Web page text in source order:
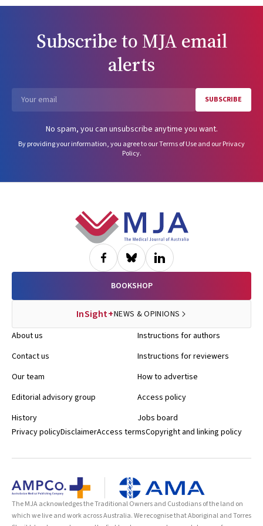
determinations, 367 (21.5%) resulted in practice restrictions or
incidence of health impairment notifications is influenced by doctor
age, sex, specialty and location. Specific measures that take these
factors into account could support workplace health and safety for
Subscribe to MJA email
alerts
SUBSCRIBE
No spam, you can unsubscribe anytime you want.
By providing your information, you agree to ourTerms of Useand ourPrivacy
Policy.
BOOKSHOP
InSight+NEWS & OPINIONS
About us
Contact us
Our team
Editorial advisory group
History
Instructions for authors
Instructions for reviewers
How to advertise
Access policy
Jobs board
Privacy policyDisclaimerAccess termsCopyright and linking policy
The MJA acknowledges the Traditional Owners and Custodians of the land on
which we live and work across Australia. We recognise that Aboriginal and Torres